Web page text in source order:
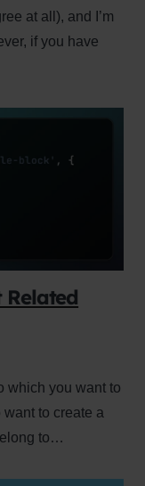
at all), and I’m
if you have
Related
which you want to
to create a
to…